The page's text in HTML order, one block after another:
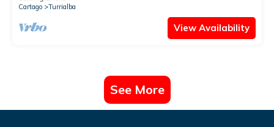
Cartago
Turrialba
View Availability
See More